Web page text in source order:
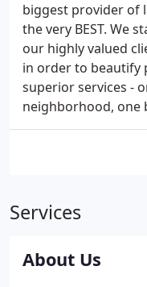
biggest provider of
the very BEST. We
our highly valued
in order to beautify
superior services -
neighborhood, one
Services
About Us